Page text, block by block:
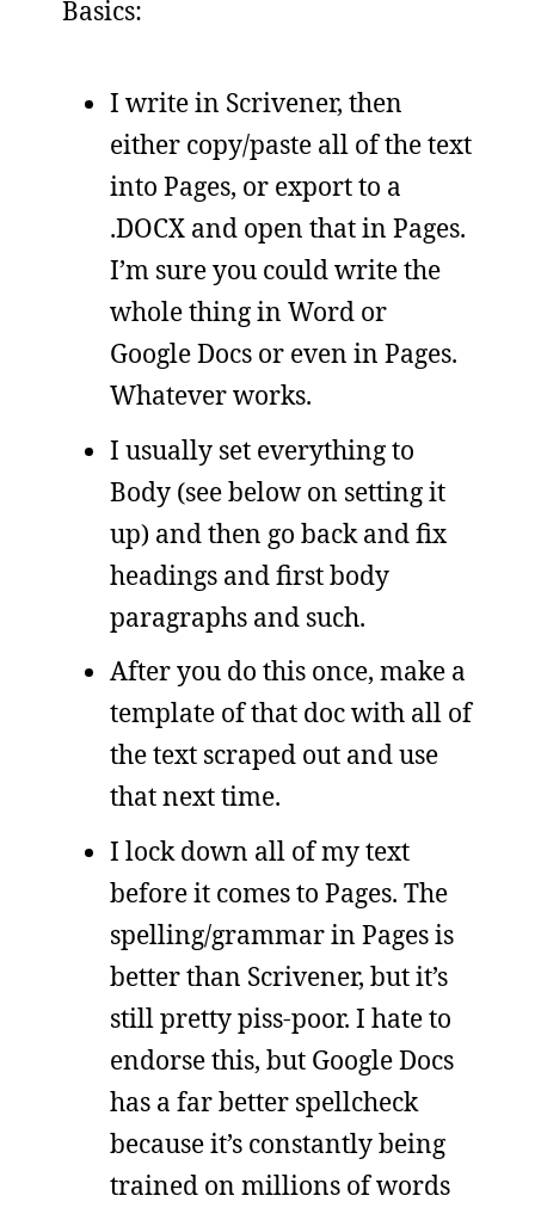
Basics:
I write in Scrivener, then
either copy/paste all of the text
into Pages, or export to a
.DOCX and open that in Pages.
I’m sure you could write the
whole thing in Word or
Google Docs or even in Pages.
Whatever works.
I usually set everything to
Body (see below on setting it
up) and then go back and fix
headings and first body
paragraphs and such.
After you do this once, make a
template of that doc with all of
the text scraped out and use
that next time.
I lock down all of my text
before it comes to Pages. The
spelling/grammar in Pages is
better than Scrivener, but it’s
still pretty piss-poor. I hate to
endorse this, but Google Docs
has a far better spellcheck
because it’s constantly being
trained on millions of words